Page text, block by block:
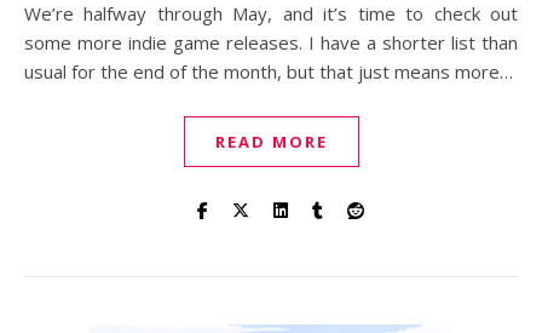
We’re halfway through May, and it’s time to check out
some more indie game releases. I have a shorter list than
usual for the end of the month, but that just means more…
READ MORE